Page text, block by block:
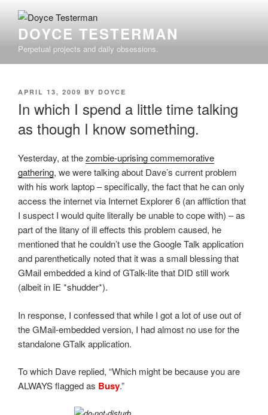
contentDOYCE TESTERMAN
Perpetual projects and daily obsessions.
POSTED
APRIL 13, 2009 BY DOYCE
In which I spend a little time talking
as though I know something.
Yesterday, at thezombie-uprising commemorative
gathering, we were talking about Dave’s current problem
with his work laptop – specifically, the fact that he can only
access the internet via Internet Explorer 6 (an affliction that
I suspect I would quite literally be unable to cope with) – as
part of the litany of ill effects this problem caused, he
mentioned that he couldn’t use the Google Talk application
and parenthetically noted that it was a small blessing that
GMail embedded a kind of GTalk-lite that DID still work
(albeit in IE *shudder*).
In response, I confessed that while I got a lot of use out of
the GMail-embedded version, I had almost no use for the
standalone GTalk application.
To which Dave replied, “Which might be because you are
ALWAYS flagged as Busy.”